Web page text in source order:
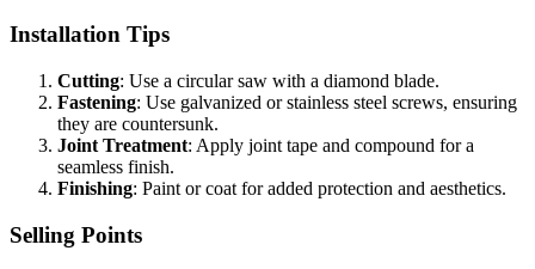
Installation Tips
Cutting: Use a circular saw with a diamond blade.
Fastening: Use galvanized or stainless steel screws, ensuring
they are countersunk.
Joint Treatment: Apply joint tape and compound for a
seamless finish.
Finishing: Paint or coat for added protection and aesthetics.
Selling Points